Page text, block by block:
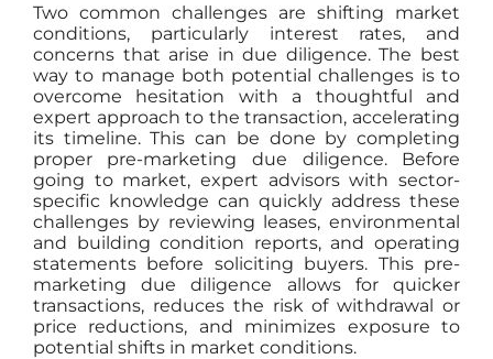
Two common challenges are shifting market
conditions, particularly interest rates, and
concerns that arise in due diligence. The best
way to manage both potential challenges is to
overcome hesitation with a thoughtful and
expert approach to the transaction, accelerating
its timeline. This can be done by completing
proper pre-marketing due diligence. Before
going to market, expert advisors with sector-
specific knowledge can quickly address these
challenges by reviewing leases, environmental
and building condition reports, and operating
statements before soliciting buyers. This pre-
marketing due diligence allows for quicker
transactions, reduces the risk of withdrawal or
price reductions, and minimizes exposure to
potential shifts in market conditions.